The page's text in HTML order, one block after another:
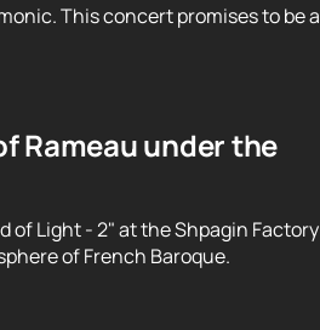
This concert promises to be a
Rameau under the
of Light - 2" at the Shpagin Factory
of French Baroque.